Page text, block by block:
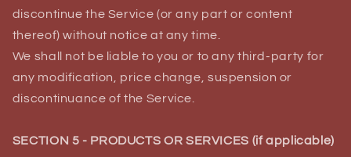
discontinue the Service (or any part or content
thereof) without notice at any time.
We shall not be liable to you or to any third-party for
any modification, price change, suspension or
discontinuance of the Service.
SECTION 5 - PRODUCTS OR SERVICES (if applicable)